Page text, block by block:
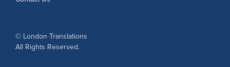
© London Translations
All Rights Reserved.